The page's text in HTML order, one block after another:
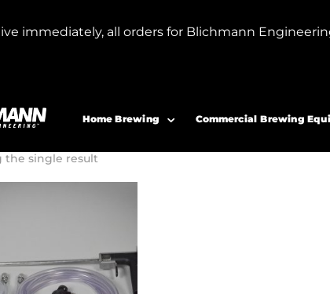
immediately, all orders for Blichmann
Home Brewing Commercial Brewing
beer
the single result